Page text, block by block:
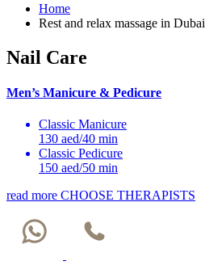
Home
Rest and relax massage in Dubai
Nail Care
Men’s Manicure & Pedicure
Classic Manicure
130 aed/40 min
Classic Pedicure
150 aed/50 min
read more CHOOSE THERAPISTS